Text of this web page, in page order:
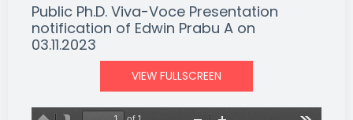
Public Ph.D. Viva-Voce Presentation
notification of Edwin Prabu A on
03.11.2023
VIEW FULLSCREEN